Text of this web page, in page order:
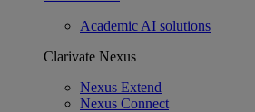
Academic AI solutions
Clarivate Nexus
Nexus Extend
Nexus Connect